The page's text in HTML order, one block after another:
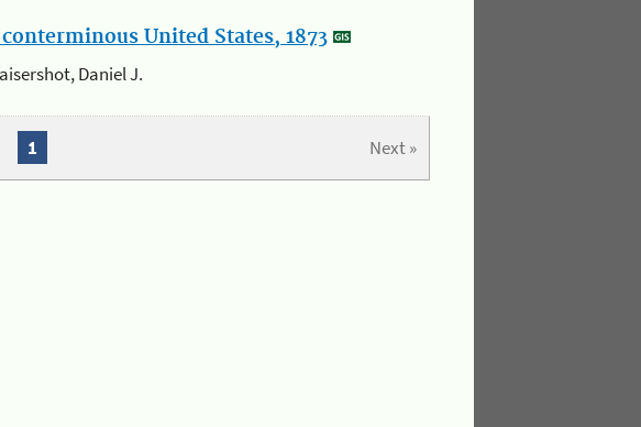
United States, 1873
Daniel J.
Next »
1